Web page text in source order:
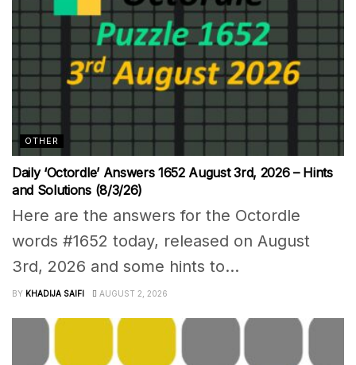
OTHER
Daily ‘Octordle’ Answers 1652 August 3rd, 2026 – Hints
and Solutions (8/3/26)
Here are the answers for the Octordle
words #1652 today, released on August
3rd, 2026 and some hints to...
BY KHADIJA SAIFI AUGUST 2, 2026